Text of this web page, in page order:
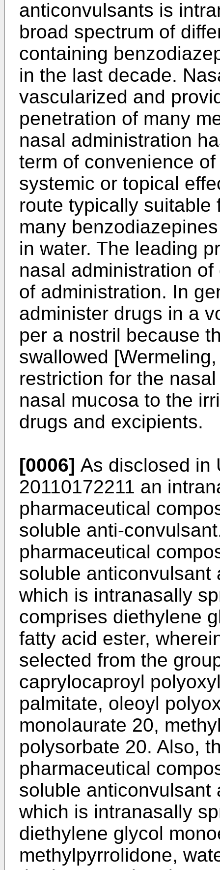
anticonvulsants is
broad spectrum of
containing
in the last decade.
vascularized and
penetration of many
nasal administration
term of convenience
systemic or topical
route typically suitable
many
in water. The leading
nasal administration
of administration. In
administer drugs in a
per a nostril because
swallowed
restriction for the
nasal mucosa to the
drugs and excipients.
[0006] As disclosed in
20110172211 an
pharmaceutical
soluble anti-
pharmaceutical
soluble anticonvulsant
which is intranasally
comprises diethylene
fatty acid ester,
selected from the
caprylocaproyl
palmitate, oleoyl
monolaurate 20,
polysorbate 20. Also,
pharmaceutical
soluble anticonvulsant
which is intranasally
diethylene glycol
methylpyrrolidone,